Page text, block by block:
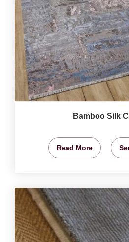
Bamboo Silk
Read More